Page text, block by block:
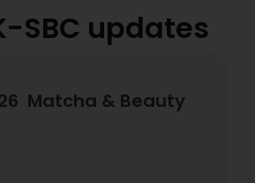
SBC updates
KSBC x benetus